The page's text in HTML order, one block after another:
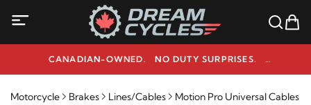
CANADIAN-OWNED. NO DUTY SURPRISES.
NEED HELP? 1-800-291-9509
Motorcycle Brakes Lines/Cables
Motion Pro Universal Cables